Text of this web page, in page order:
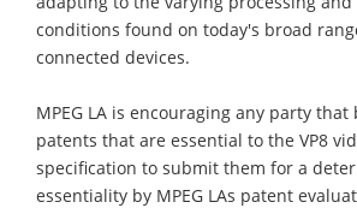
conditions found on today's broad
connected devices.
MPEG LA is encouraging any party that
patents that are essential to the VP8
specification to submit them for a
essentiality by MPEG LAs patent